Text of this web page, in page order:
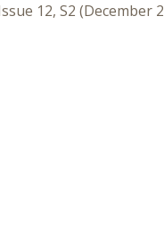
12, S2 (December